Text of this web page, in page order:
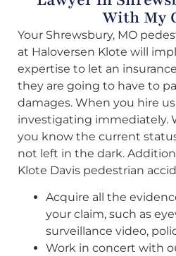
With My
Your Shrewsbury, MO
at Haloversen Klote will
expertise to let an
they are going to have to
damages. When you hire
investigating immediately.
you know the current
not left in the dark.
Klote Davis pedestrian
Acquire all the
your claim, such as
surveillance video,
Work in concert with